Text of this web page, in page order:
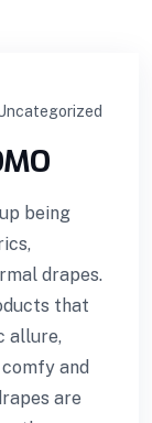
being
drapes.
that
allure,
and
are